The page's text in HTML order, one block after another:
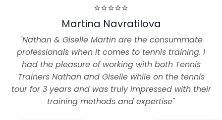
⭐⭐⭐⭐⭐
Martina Navratilova
"Nathan & Giselle Martin are the consummate
professionals when it comes to tennis training. I
had the pleasure of working with both Tennis
Trainers Nathan and Giselle while on the tennis
tour for 3 years and was truly impressed with their
training methods and expertise"